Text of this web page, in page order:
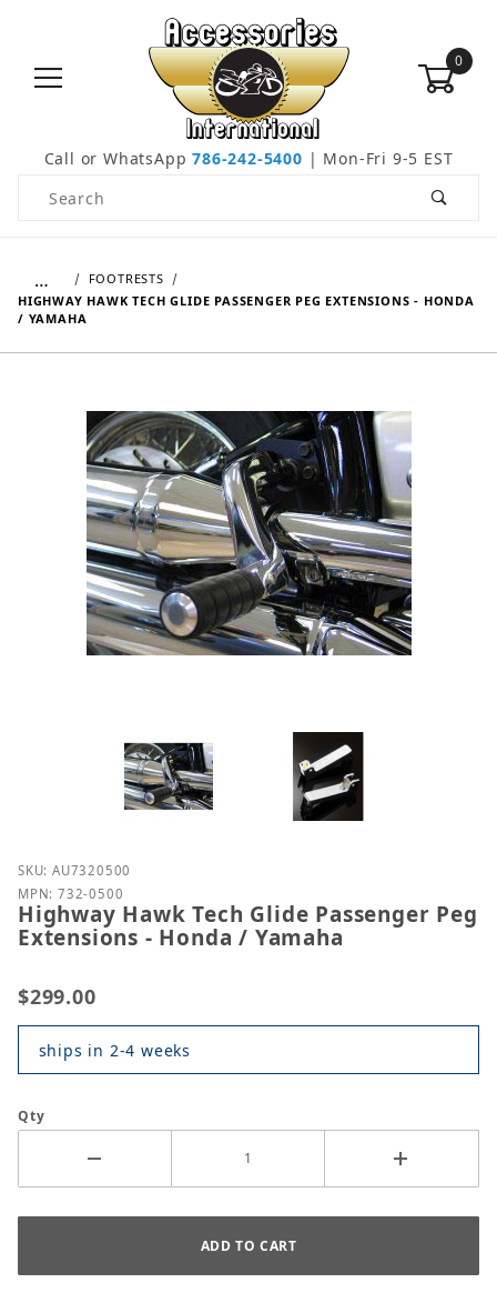
0
Call or WhatsApp786-242-5400 | Mon-Fri 9-5 EST
Product Search
…
FOOTRESTS
HIGHWAY HAWK TECH GLIDE PASSENGER PEG EXTENSIONS - HONDA
/ YAMAHA
Purchase Highway Hawk Tech Glide Passenger
SKU: AU7320500
MPN: 732-0500
Highway Hawk Tech Glide Passenger Peg
Extensions - Honda / Yamaha
$299.00
ships in 2-4 weeks
Qty